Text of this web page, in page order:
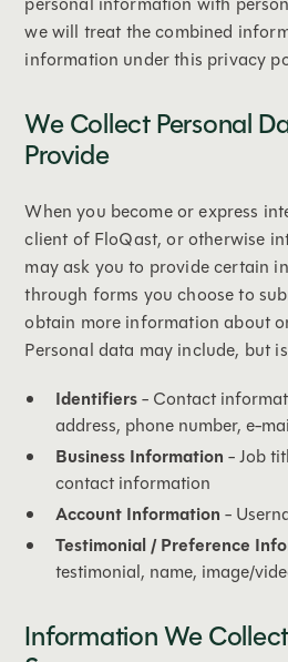
we will treat the combined
information under this privacy
We Collect Personal
Provide
When you become or express
client of FloQast, or otherwise
may ask you to provide certain
through forms you choose to
obtain more information about
Personal data may include, but
Identifiers- Contact
address, phone number, e-
Business Information- Job
contact information
Account Information -
Testimonial / Preference
testimonial, name, image/
Information We